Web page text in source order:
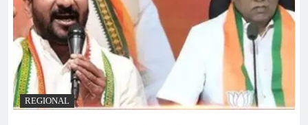
REGIONAL